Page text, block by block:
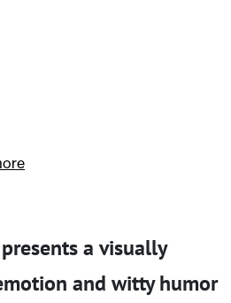
a visually
and witty humor